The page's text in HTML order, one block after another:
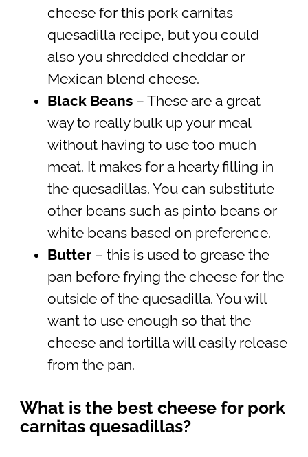
cheese for this pork carnitas
quesadilla recipe, but you could
also you shredded cheddar or
Mexican blend cheese.
Black Beans– These are a great
way to really bulk up your meal
without having to use too much
meat. It makes for a hearty filling in
the quesadillas. You can substitute
other beans such as pinto beans or
white beans based on preference.
Butter– this is used to grease the
pan before frying the cheese for the
outside of the quesadilla. You will
want to use enough so that the
cheese and tortilla will easily release
from the pan.
What is the best cheese for pork
carnitas quesadillas?